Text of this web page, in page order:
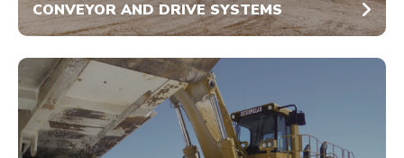
CONVEYOR AND DRIVE SYSTEMS